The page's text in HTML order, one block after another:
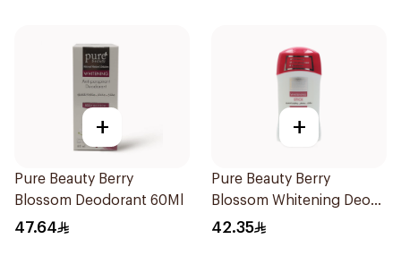
+
Pure Beauty Berry
Blossom Deodorant 60Ml
47.64
+
Pure Beauty Berry
Blossom Whitening Deo
Stick 50g
42.35